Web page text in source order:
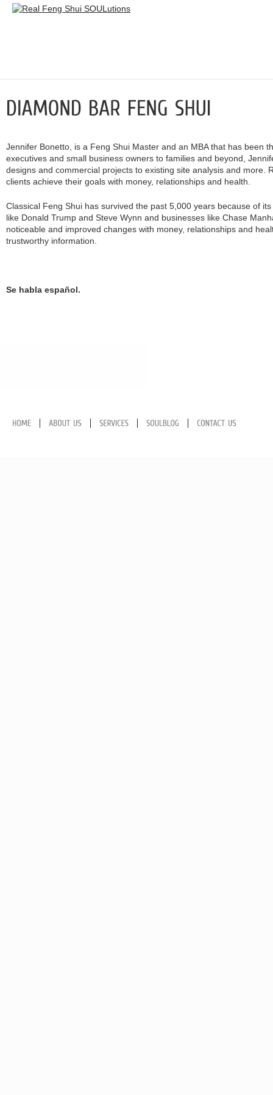
Jennifer Bonetto, is a Feng Shui Master and an MBA that has been
executives and small business owners to families and beyond,
designs and commercial projects to existing site analysis and
clients achieve their goals with money, relationships and health.
Classical Feng Shui has survived the past 5,000 years because of
like Donald Trump and Steve Wynn and businesses like Chase
noticeable and improved changes with money, relationships and
trustworthy information.
Se habla español.